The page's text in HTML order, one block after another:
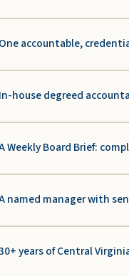
One accountable,
In-house degreed
Weekly Board Brief:
named manager with
years of Central